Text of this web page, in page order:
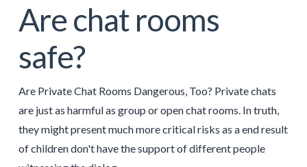
Are chat rooms
safe?
Are Private Chat Rooms Dangerous, Too? Private chats
are just as harmful as group or open chat rooms. In truth,
they might present much more critical risks as a end result
of children don't have the support of different people